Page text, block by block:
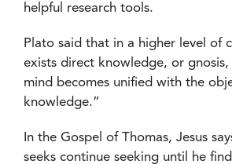
helpful research tools.
Plato said that in a higher level of
exists direct knowledge, or
mind becomes unified with the
knowledge.”
In the Gospel of Thomas, Jesus
seeks continue seeking until he